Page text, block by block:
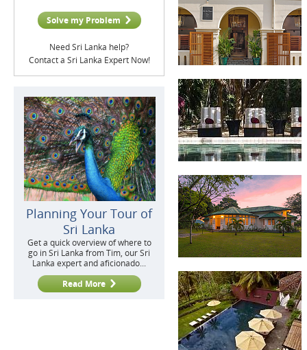
Solve my Problem
Need Sri Lanka help?
Contact a Sri Lanka Expert Now!
Planning Your Tour of
Sri Lanka
Get a quick overview of where to
go in Sri Lanka from Tim, our Sri
Lanka expert and aficionado...
Read More